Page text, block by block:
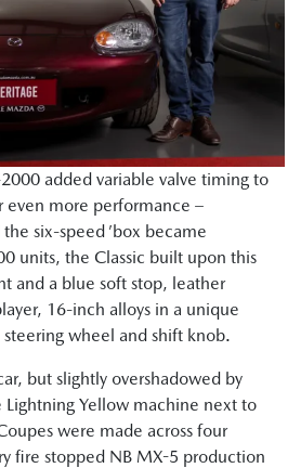
added variable valve timing to
more performance –
six-speed ’box became
units, the Classic built upon this
and a blue soft stop, leather
16-inch alloys in a unique
wheel and shift knob.
but slightly overshadowed by
Lightning Yellow machine next to
were made across four
fire stopped NB MX-5 production